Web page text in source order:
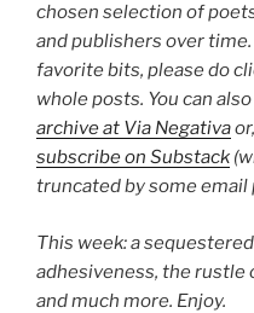
chosen selection of
and publishers over
favorite bits, please do
whole posts. You can
archive at Via Negativa
subscribe on Substack
truncated by some email
This week: a
adhesiveness, the rustle
and much more. Enjoy.